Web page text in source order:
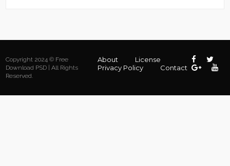
Copyright 2024 © Free
Download PSD | All Rights
Reserved.
About
License
Privacy Policy
Contact